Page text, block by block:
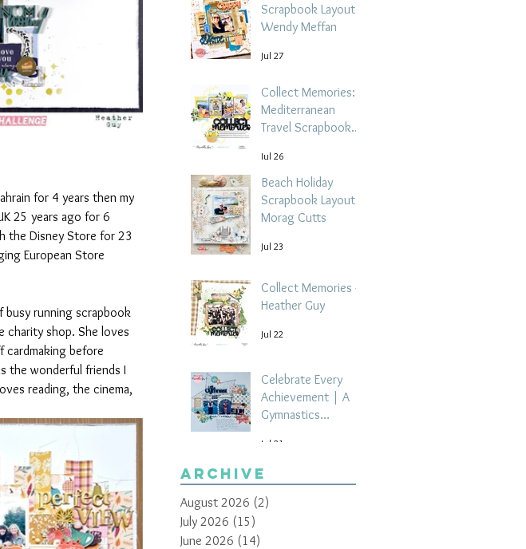
for 4 years then my
25 years ago for 6
the Disney Store for 23
European Store
busy running scrapbook
charity shop. She loves
cardmaking before
the wonderful friends I
reading, the cinema,
Scrapbook Layout -
Wendy Meffan
Jul 27
Collect Memories: A
Mediterranean
Travel Scrapbook
Tehrani
Jul 26
Beach Holiday
Scrapbook Layout |
Morag Cutts
Jul 23
Collect Memories -
Heather Guy
Jul 22
Celebrate Every
Achievement | A
Gymnastics
by Paula Davis
Jul 21
Archive
August 2026 (2)
July 2026 (15)
June 2026 (14)